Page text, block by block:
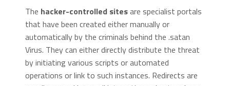
The hacker-controlled sitesare specialist portals
that have been created either manually or
automatically by the criminals behind the .satan
Virus. They can either directly distribute the threat
by initiating various scripts or automated
operations or link to such instances. Redirects are